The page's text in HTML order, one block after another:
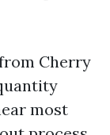
Cherry
most